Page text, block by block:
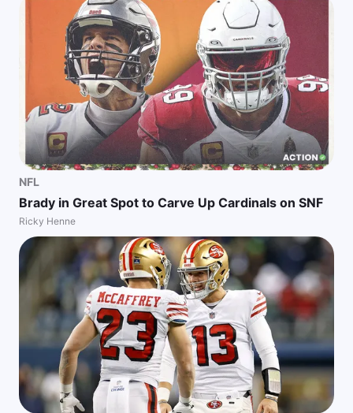
NFL
Brady in Great Spot to Carve Up Cardinals on SNF
Ricky Henne